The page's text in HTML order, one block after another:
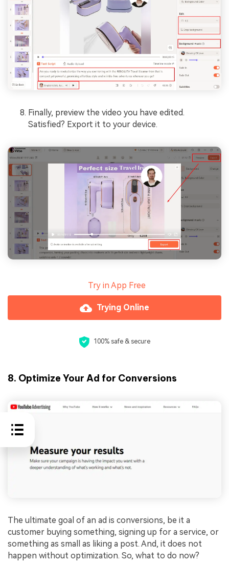
Finally, preview the video you have edited.
Satisfied? Export it to your device.
Try in App Free
Trying Online
100% safe & secure
8. Optimize Your Ad for Conversions
The ultimate goal of an ad is conversions, be it a
customer buying something, signing up for a service, or
something as small as liking a post. And, it does not
happen without optimization. So, what to do now?